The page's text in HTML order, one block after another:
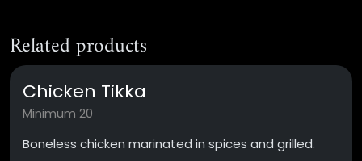
Related products
Chicken Tikka
Minimum 20
Boneless chicken marinated in spices and grilled.